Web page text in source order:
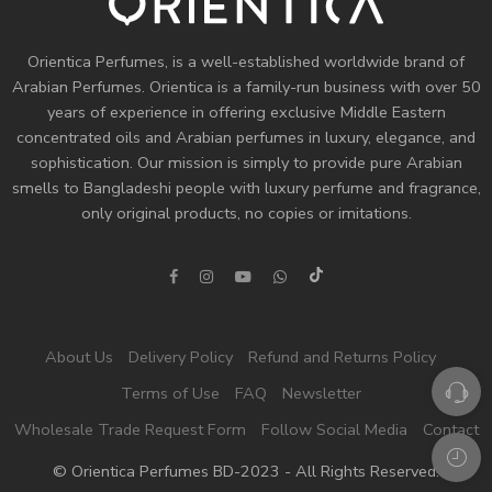
Orientica Perfumes, is a well-established worldwide brand of
Arabian Perfumes. Orientica is a family-run business with over 50
years of experience in offering exclusive Middle Eastern
concentrated oils and Arabian perfumes in luxury, elegance, and
sophistication. Our mission is simply to provide pure Arabian
smells to Bangladeshi people with luxury perfume and fragrance,
only original products, no copies or imitations.
About Us Delivery Policy
Refund and Returns Policy
Terms of Use
FAQ
Newsletter
Wholesale Trade Request Form
Follow Social Media
Contact
© Orientica Perfumes BD-2023 - All Rights Reserved!